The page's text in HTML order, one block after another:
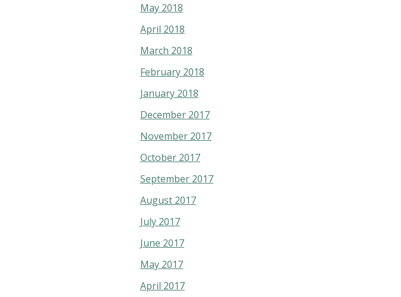
May 2018
April 2018
March 2018
February 2018
January 2018
December 2017
November 2017
October 2017
September 2017
August 2017
July 2017
June 2017
May 2017
April 2017